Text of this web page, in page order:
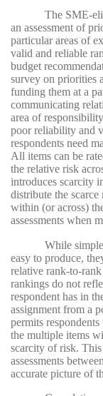
The SME-
an assessment of
particular areas of
valid and reliable
budget
survey on priorities
funding them at a
communicating
area of
poor reliability and
respondents need
All items can be
the relative risk
introduces scarcity
distribute the scarce
within (or across)
assessments when
While
easy to produce,
relative rank-to-
rankings do not
respondent has in
assignment from a
permits
the multiple items
scarcity of risk. This
assessments
accurate picture of